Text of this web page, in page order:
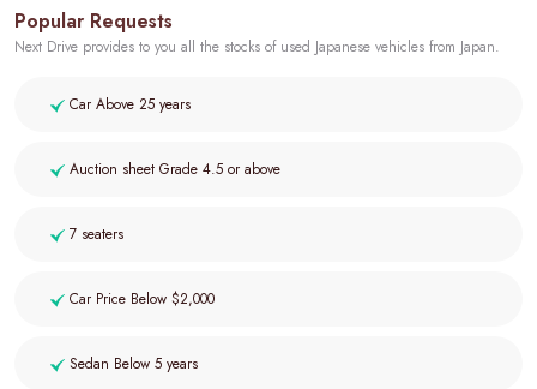
Popular Requests
Next Drive provides to you all the stocks of used Japanese vehicles from Japan.
Car Above 25 years
Auction sheet Grade 4.5 or above
7 seaters
Car Price Below $2,000
Sedan Below 5 years